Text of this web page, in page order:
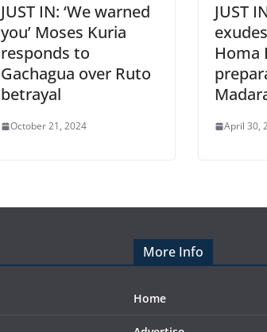
JUST IN: ‘We warned
you’ Moses Kuria
responds to
Gachagua over Ruto
betrayal
October 21, 2024
JUST
Homa
April 30,
More Info
Home